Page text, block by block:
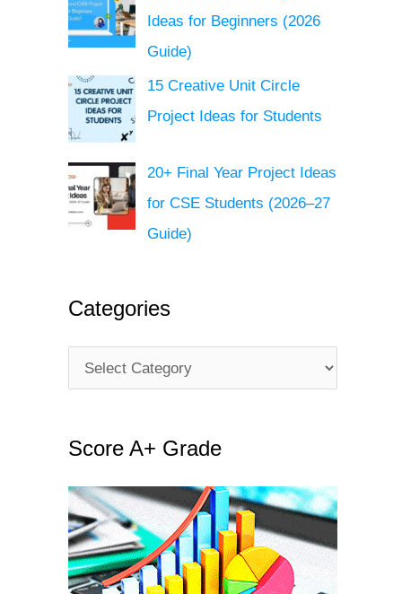
Ideas for Beginners (2026
Guide)
15 Creative Unit Circle
Project Ideas for Students
20+ Final Year Project Ideas
for CSE Students (2026–27
Guide)
Categories
a
e
o
r
i
Score A+ Grade